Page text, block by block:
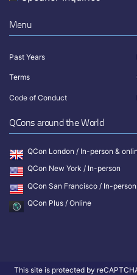
Menu
Past Years
Terms
Code of Conduct
QCons around the World
QCon London / In-person &
QCon New York / In-person
QCon San Francisco / In-
QCon Plus / Online
This site is protected by